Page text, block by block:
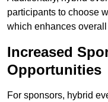
participants to choose
which enhances
Increased
Opportunities
For sponsors, hybrid